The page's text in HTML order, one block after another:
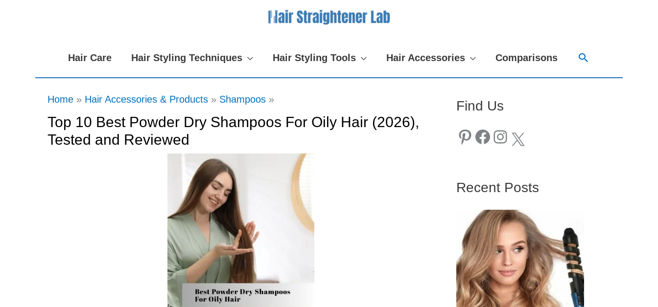
Hair Care
Hair Styling Techniques Hair Styling Tools Hair Accessories Comparisons Search
Home Hair Accessories & Products Shampoos
Top 10 Best Powder Dry Shampoos For Oily Hair (2026),
Tested and Reviewed
Find Us
Pinterest Facebook Instagram X
Recent Posts